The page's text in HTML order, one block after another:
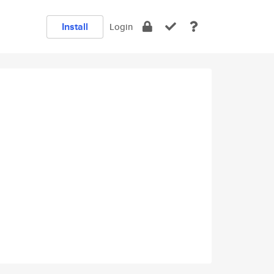
Install Login